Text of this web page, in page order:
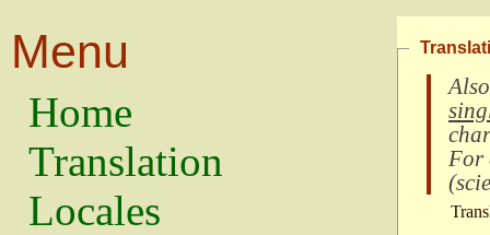
Menu
Home
Translation
Locales
For
(